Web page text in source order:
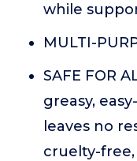
while
MULTI-
SAFE FOR
greasy,
leaves no
cruelty-